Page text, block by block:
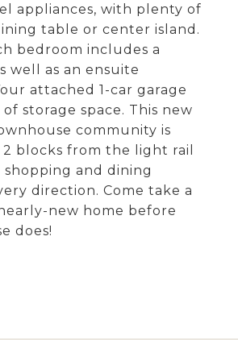
appliances, with plenty of
table or center island.
bedroom includes a
well as an ensuite
attached 1-car garage
storage space. This new
community is
blocks from the light rail
and dining
direction. Come take a
new home before
does!